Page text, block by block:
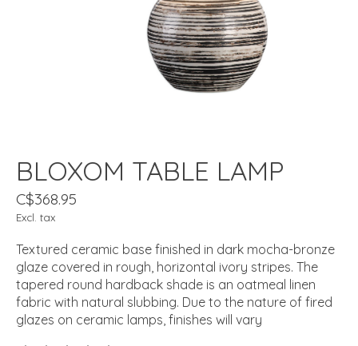
BLOXOM TABLE LAMP
C$368.95
Excl. tax
Textured ceramic base finished in dark mocha-bronze
glaze covered in rough, horizontal ivory stripes. The
tapered round hardback shade is an oatmeal linen
fabric with natural slubbing. Due to the nature of fired
glazes on ceramic lamps, finishes will vary